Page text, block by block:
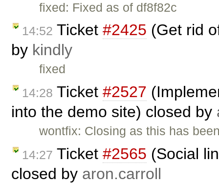
fixed: Fixed as of df8f82c
14:52 Ticket #2425 (Get rid
by kindly
fixed
14:28 Ticket #2527
into the demo site) closed by
wontfix: Closing as this has
14:27 Ticket #2565 (Social
closed by aron.carroll